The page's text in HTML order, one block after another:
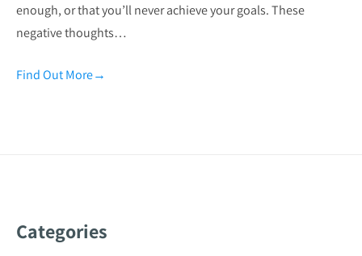
enough, or that you’ll never achieve your goals. These
negative thoughts…
Find Out More→
Categories